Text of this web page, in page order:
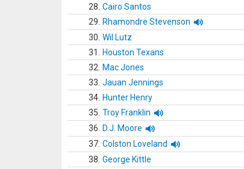
28. Cairo Santos
29.
Rhamondre Stevenson
30. Wil Lutz
31.
Houston Texans
32.
Mac Jones
33. Jauan Jennings
34. Hunter Henry
35. Troy Franklin
36.
D.J. Moore
37. Colston Loveland
38. George Kittle